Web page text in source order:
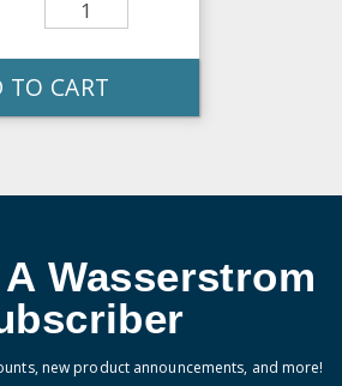
TO CART
Wasserstrom
new product announcements, and more!